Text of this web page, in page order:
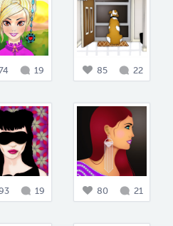
19 85 22
19 80 21